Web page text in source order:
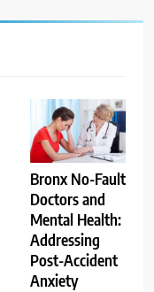
Bronx No-Fault
Doctors and
Mental Health:
Addressing
Post-Accident
Anxiety